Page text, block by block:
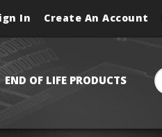
In Create An Account
END OF LIFE PRODUCTS